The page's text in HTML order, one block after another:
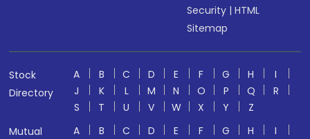
Security |HTML
Sitemap
Stock
Directory
A B C D E F G H
I
J
K L M N O P Q
R
S
T U V W X Y
Z
Mutual
A B C D E F G H
I